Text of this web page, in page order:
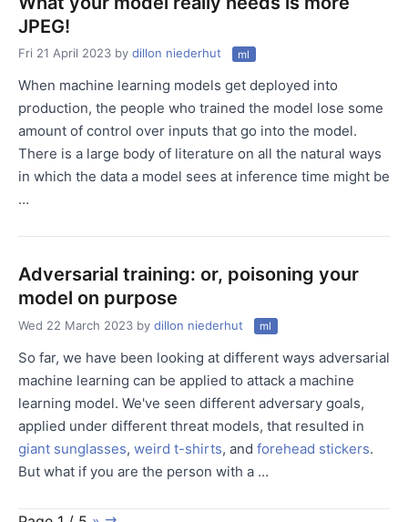
JPEG!
Fri 21 April 2023 by dillon niederhut ml
When machine learning models get deployed into
production, the people who trained the model lose some
amount of control over inputs that go into the model.
There is a large body of literature on all the natural ways
in which the data a model sees at inference time might be
…
Adversarial training: or, poisoning your
model on purpose
Wed 22 March 2023 by dillon niederhut ml
So far, we have been looking at different ways adversarial
machine learning can be applied to attack a machine
learning model. We've seen different adversary goals,
applied under different threat models, that resulted in
giant sunglasses, weird t-shirts, and forehead stickers.
But what if you are the person with a …